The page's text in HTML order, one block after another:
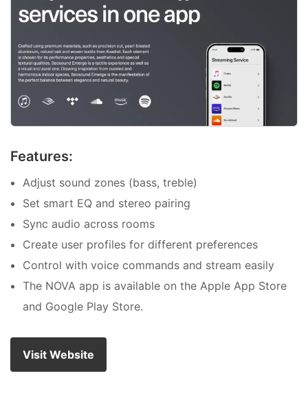
Features:
Adjust sound zones (bass, treble)
Set smart EQ and stereo pairing
Sync audio across rooms
Create user profiles for different preferences
Control with voice commands and stream easily
The NOVA app is available on the Apple App Store
and Google Play Store.
Visit Website